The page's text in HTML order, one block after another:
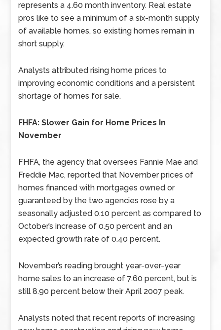
represents a 4.60 month inventory. Real estate
pros like to see a minimum of a six-month supply
of available homes, so existing homes remain in
short supply.
Analysts attributed rising home prices to
improving economic conditions and a persistent
shortage of homes for sale.
FHFA: Slower Gain for Home Prices In
November
FHFA, the agency that oversees Fannie Mae and
Freddie Mac, reported that November prices of
homes financed with mortgages owned or
guaranteed by the two agencies rose by a
seasonally adjusted 0.10 percent as compared to
October’s increase of 0.50 percent and an
expected growth rate of 0.40 percent.
November’s reading brought year-over-year
home sales to an increase of 7.60 percent, but is
still 8.90 percent below their April 2007 peak.
Analysts noted that recent reports of increasing